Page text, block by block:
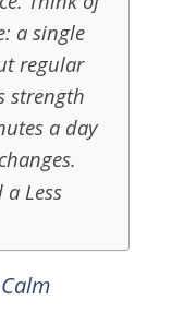
a single
regular
strength
a day
a Less